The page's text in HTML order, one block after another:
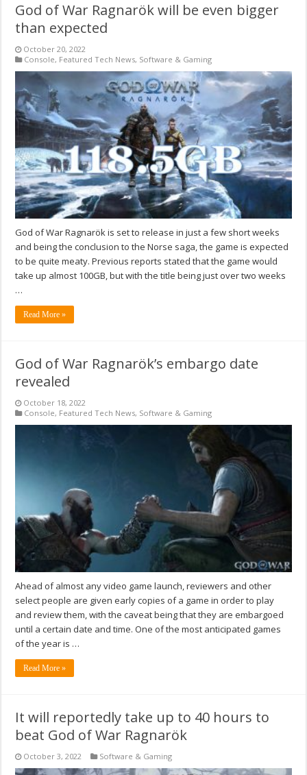
God of War Ragnarök will be even bigger
than expected
October 20, 2022
Console, Featured Tech News, Software & Gaming
God of War Ragnarök is set to release in just a few short weeks
and being the conclusion to the Norse saga, the game is expected
to be quite meaty. Previous reports stated that the game would
take up almost 100GB, but with the title being just over two weeks
…
Read More »
God of War Ragnarök’s embargo date
revealed
October 18, 2022
Console, Featured Tech News, Software & Gaming
Ahead of almost any video game launch, reviewers and other
select people are given early copies of a game in order to play
and review them, with the caveat being that they are embargoed
until a certain date and time. One of the most anticipated games
of the year is …
Read More »
It will reportedly take up to 40 hours to
beat God of War Ragnarök
October 3, 2022 Software & Gaming